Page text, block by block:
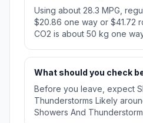
Using about 28.3 MPG,
$20.86 one way or $41.72
CO2 is about 50 kg one
What should you check
Before you leave, expect
Thunderstorms Likely
Showers And